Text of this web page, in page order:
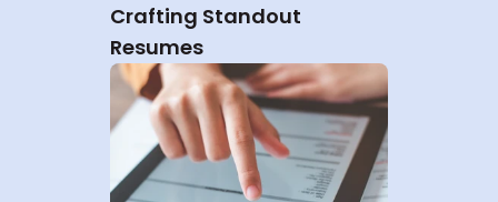
Crafting Standout
Resumes